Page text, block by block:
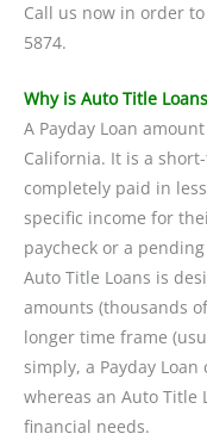
Call us now in order
5874.
Why is Auto Title
A Payday Loan
California. It is a
completely paid in
specific income for
paycheck or a
Auto Title Loans is
amounts (thousands
longer time frame
simply, a Payday
whereas an Auto Title
financial needs.